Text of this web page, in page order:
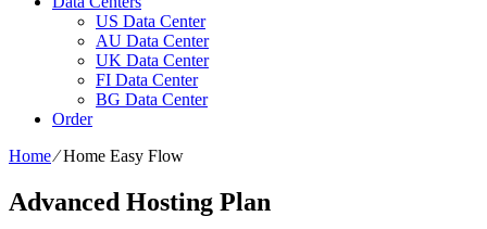
US Data Center
AU Data Center
UK Data Center
FI Data Center
BG Data Center
Order
Home⁄Home Easy Flow
Advanced Hosting Plan